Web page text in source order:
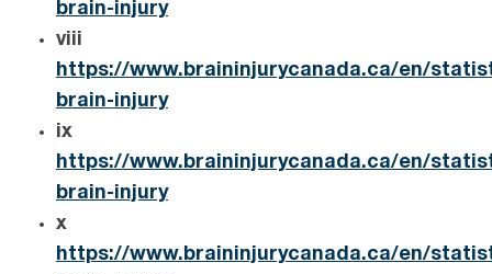
brain-injury
viii
https://www.braininjurycanada.ca/en/
brain-injury
ix
https://www.braininjurycanada.ca/en/
brain-injury
x
https://www.braininjurycanada.ca/en/